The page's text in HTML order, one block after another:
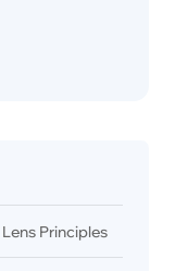
Principles